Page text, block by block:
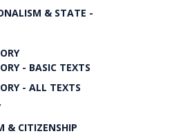
& STATE -
- BASIC TEXTS
- ALL TEXTS
& CITIZENSHIP